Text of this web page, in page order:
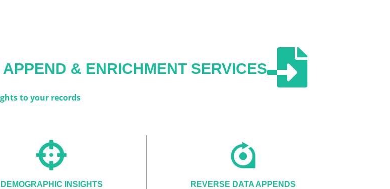
APPEND & ENRICHMENT SERVICES
to your records
DEMOGRAPHIC INSIGHTS REVERSE DATA APPENDS